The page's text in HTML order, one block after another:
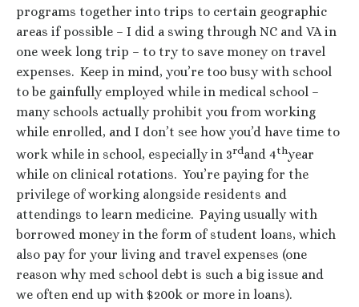
programs together into trips to certain geographic
areas if possible – I did a swing through NC and VA in
one week long trip – to try to save money on travel
expenses. Keep in mind, you’re too busy with school
to be gainfully employed while in medical school –
many schools actually prohibit you from working
while enrolled, and I don’t see how you’d have time to
work while in school, especially in 3rdand 4thyear
while on clinical rotations. You’re paying for the
privilege of working alongside residents and
attendings to learn medicine. Paying usually with
borrowed money in the form of student loans, which
also pay for your living and travel expenses (one
reason why med school debt is such a big issue and
we often end up with $200k or more in loans).